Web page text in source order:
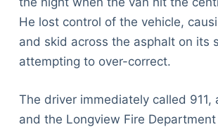
He lost control of the vehicle,
and skid across the asphalt on its
attempting to over-correct.
The driver immediately called 911,
and the Longview Fire